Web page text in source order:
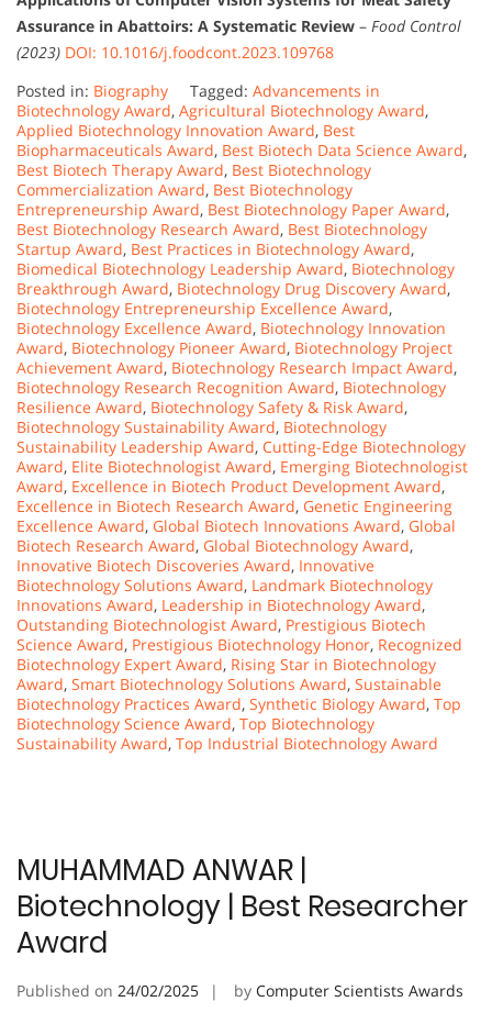
Assurance in Abattoirs: A Systematic Review – Food Control
(2023) DOI: 10.1016/j.foodcont.2023.109768
Posted in: Biography Tagged: Advancements in
Biotechnology Award, Agricultural Biotechnology Award,
Applied Biotechnology Innovation Award, Best
Biopharmaceuticals Award, Best Biotech Data Science Award,
Best Biotech Therapy Award, Best Biotechnology
Commercialization Award, Best Biotechnology
Entrepreneurship Award, Best Biotechnology Paper Award,
Best Biotechnology Research Award, Best Biotechnology
Startup Award, Best Practices in Biotechnology Award,
Biomedical Biotechnology Leadership Award, Biotechnology
Breakthrough Award, Biotechnology Drug Discovery Award,
Biotechnology Entrepreneurship Excellence Award,
Biotechnology Excellence Award, Biotechnology Innovation
Award, Biotechnology Pioneer Award, Biotechnology Project
Achievement Award, Biotechnology Research Impact Award,
Biotechnology Research Recognition Award, Biotechnology
Resilience Award, Biotechnology Safety & Risk Award,
Biotechnology Sustainability Award, Biotechnology
Sustainability Leadership Award, Cutting-Edge Biotechnology
Award, Elite Biotechnologist Award, Emerging Biotechnologist
Award, Excellence in Biotech Product Development Award,
Excellence in Biotech Research Award, Genetic Engineering
Excellence Award, Global Biotech Innovations Award, Global
Biotech Research Award, Global Biotechnology Award,
Innovative Biotech Discoveries Award, Innovative
Biotechnology Solutions Award, Landmark Biotechnology
Innovations Award, Leadership in Biotechnology Award,
Outstanding Biotechnologist Award, Prestigious Biotech
Science Award, Prestigious Biotechnology Honor, Recognized
Biotechnology Expert Award, Rising Star in Biotechnology
Award, Smart Biotechnology Solutions Award, Sustainable
Biotechnology Practices Award, Synthetic Biology Award, Top
Biotechnology Science Award, Top Biotechnology
Sustainability Award, Top Industrial Biotechnology Award
MUHAMMAD ANWAR |
Biotechnology | Best Researcher
Award
Published on 24/02/2025 by Computer Scientists Awards